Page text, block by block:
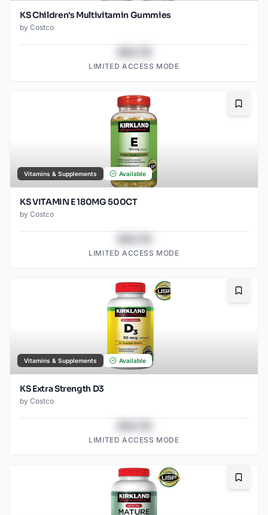
KS Children's Multivitamin Gummies
by Costco
LIMITED ACCESS MODE
Vitamins & Supplements Available
KS VITAMIN E 180MG 500CT
by Costco
LIMITED ACCESS MODE
Vitamins & Supplements Available
KS Extra Strength D3
by Costco
LIMITED ACCESS MODE